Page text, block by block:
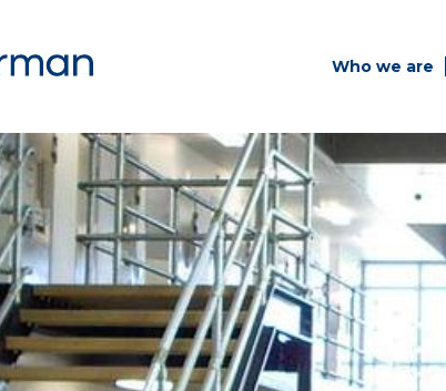
Who we are
All
Services
Sectors
Disciplines
Projects
News